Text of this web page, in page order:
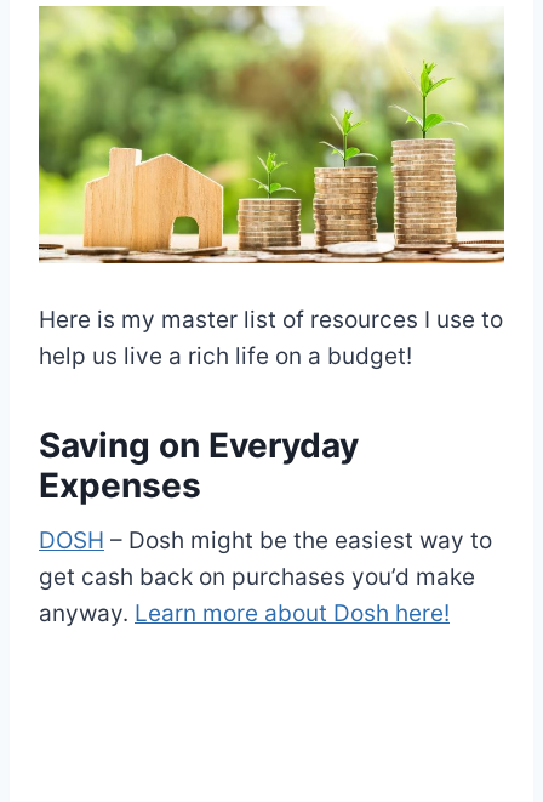
Here is my master list of resources I use to
help us live a rich life on a budget!
Saving on Everyday
Expenses
DOSH – Dosh might be the easiest way to
get cash back on purchases you’d make
anyway. Learn more about Dosh here!